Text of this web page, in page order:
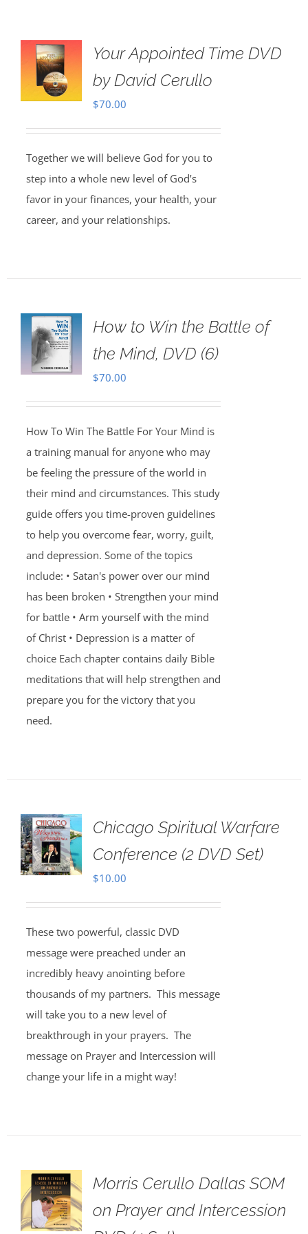
Your Appointed Time DVD
by David Cerullo
$70.00
Together we will believe God for you to
step into a whole new level of God’s
favor in your finances, your health, your
career, and your relationships.
How to Win the Battle of
the Mind, DVD (6)
$70.00
How To Win The Battle For Your Mind is
a training manual for anyone who may
be feeling the pressure of the world in
their mind and circumstances. This study
guide offers you time-proven guidelines
to help you overcome fear, worry, guilt,
and depression. Some of the topics
include: • Satan's power over our mind
has been broken • Strengthen your mind
for battle • Arm yourself with the mind
of Christ • Depression is a matter of
choice Each chapter contains daily Bible
meditations that will help strengthen and
prepare you for the victory that you
need.
Chicago Spiritual Warfare
Conference (2 DVD Set)
$10.00
These two powerful, classic DVD
message were preached under an
incredibly heavy anointing before
thousands of my partners. This message
will take you to a new level of
breakthrough in your prayers. The
message on Prayer and Intercession will
change your life in a might way!
Morris Cerullo Dallas SOM
on Prayer and Intercession